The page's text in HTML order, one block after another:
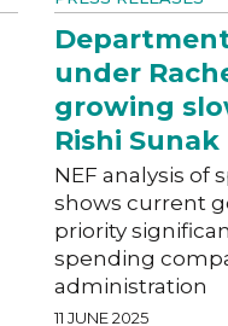
under
growing
Rishi Sunak
NEF analysis of
shows current
priority
spending
administration
11 JUNE 2025